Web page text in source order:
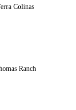
Colinas
Ranch